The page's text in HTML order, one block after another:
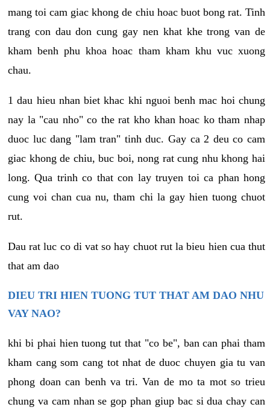
mang toi cam giac khong de chiu hoac buot bong rat. Tinh
trang con dau don cung gay nen khat khe trong van de
kham benh phu khoa hoac tham kham khu vuc xuong
chau.
1 dau hieu nhan biet khac khi nguoi benh mac hoi chung
nay la "cau nho" co the rat kho khan hoac ko tham nhap
duoc luc dang "lam tran" tinh duc. Gay ca 2 deu co cam
giac khong de chiu, buc boi, nong rat cung nhu khong hai
long. Qua trinh co that con lay truyen toi ca phan hong
cung voi chan cua nu, tham chi la gay hien tuong chuot
rut.
Dau rat luc co di vat so hay chuot rut la bieu hien cua thut
that am dao
DIEU TRI HIEN TUONG TUT THAT AM DAO NHU
VAY NAO?
khi bi phai hien tuong tut that "co be", ban can phai tham
kham cang som cang tot nhat de duoc chuyen gia tu van
phong doan can benh va tri. Van de mo ta mot so trieu
chung va cam nhan se gop phan giup bac si dua chay can